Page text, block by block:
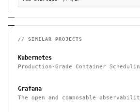
// SIMILAR PROJECTS
Kubernetes
Production-Grade Container
Grafana
The open and composable